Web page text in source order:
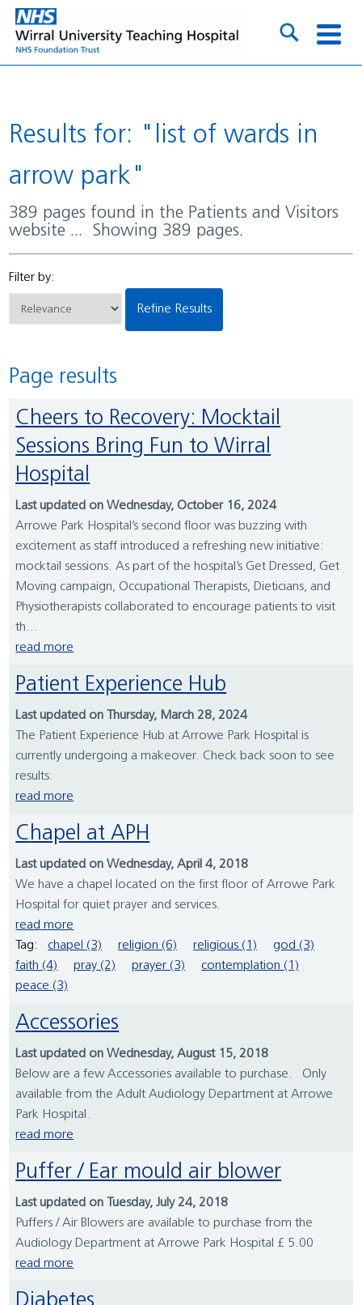
Results for: "list of wards in
arrow park"
389 pages found in the Patients and Visitors
website ... Showing 389 pages.
Filter by:
Refine Results
Page results
Cheers to Recovery: Mocktail
Sessions Bring Fun to Wirral
Hospital
Last updated on Wednesday, October 16, 2024
Arrowe Park Hospital’s second floor was buzzing with
excitement as staff introduced a refreshing new initiative:
mocktail sessions. As part of the hospital’s Get Dressed, Get
Moving campaign, Occupational Therapists, Dieticians, and
Physiotherapists collaborated to encourage patients to visit
th...
read more
Patient Experience Hub
Last updated on Thursday, March 28, 2024
The Patient Experience Hub at Arrowe Park Hospital is
currently undergoing a makeover. Check back soon to see
results.
read more
Chapel at APH
Last updated on Wednesday, April 4, 2018
We have a chapel located on the first floor of Arrowe Park
Hospital for quiet prayer and services.
read more
Tag:
chapel (3) religion (6) religious (1)
god (3)
faith (4)
pray (2) prayer (3)
contemplation (1)
peace (3)
Accessories
Last updated on Wednesday, August 15, 2018
Below are a few Accessories available to purchase. Only
available from the Adult Audiology Department at Arrowe
Park Hospital.
read more
Puffer / Ear mould air blower
Last updated on Tuesday, July 24, 2018
Puffers / Air Blowers are available to purchase from the
Audiology Department at Arrowe Park Hospital £ 5.00
read more